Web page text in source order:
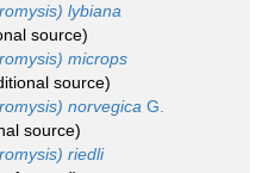
lybiana
source)
microps
source)
norvegica G.
source)
riedli